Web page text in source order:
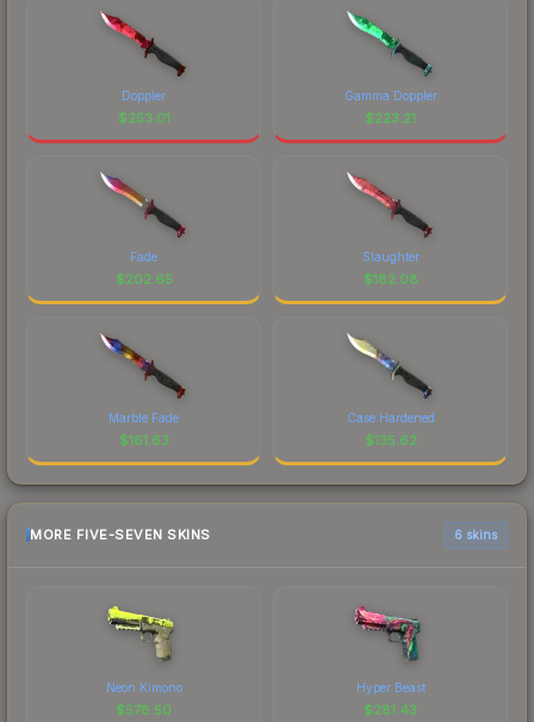
Doppler
$253.01
Gamma Doppler
$223.21
Fade
$202.65
Slaughter
$182.08
Marble Fade
$161.63
Case Hardened
$135.62
MORE FIVE-SEVEN SKINS 6 skins
Neon Kimono
$578.50
Hyper Beast
$281.43